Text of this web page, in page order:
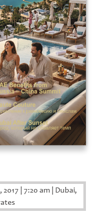
7:20 am Dubai,